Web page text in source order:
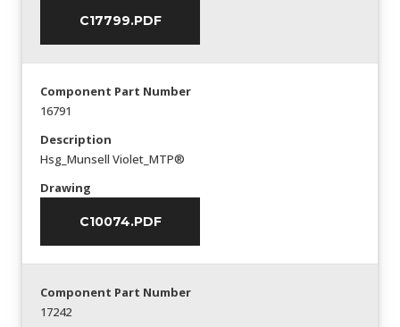
C17799.PDF
Component Part Number
16791
Description
Hsg_Munsell Violet_MTP®
Drawing
C10074.PDF
Component Part Number
17242